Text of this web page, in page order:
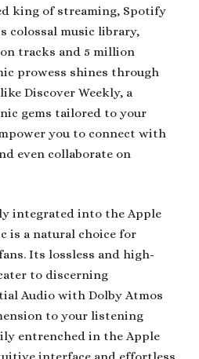
king of streaming, Spotify
colossal music library,
tracks and 5 million
prowess shines through
Discover Weekly, a
gems tailored to your
you to connect with
even collaborate on
integrated into the Apple
is a natural choice for
Its lossless and high-
to discerning
Audio with Dolby Atmos
to your listening
entrenched in the Apple